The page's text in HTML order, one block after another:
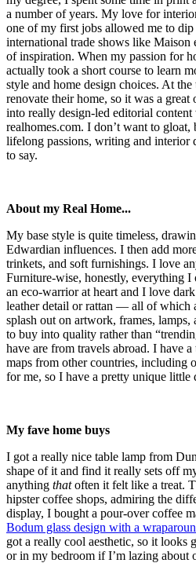
a number of years. My love for
one of my first jobs allowed me to
international trade shows like Maison
of inspiration. When my passion for
actually took a short course to learn
style and home design choices. At
renovate their home, so it was a
into really design-led editorial
realhomes.com. I don’t want to
lifelong passions, writing and interior
to say.
About my Real Home...
My base style is quite timeless,
Edwardian influences. I then add
trinkets, and soft furnishings. I love
Furniture-wise, honestly, everything
an eco-warrior at heart and I love
leather detail or rattan — all of which
splash out on artwork, frames,
to buy into quality rather than
have are from travels abroad. I have
maps from other countries, including
for me, so I have a pretty unique little
My fave home buys
I got a really nice table lamp from
shape of it and find it really sets off
anything thatoften it felt like a treat.
hipster coffee shops, admiring the
display, I bought a pour-over coffee
Bodum glass design with a
got a really cool aesthetic, so it looks
or in my bedroom if I’m lazing about